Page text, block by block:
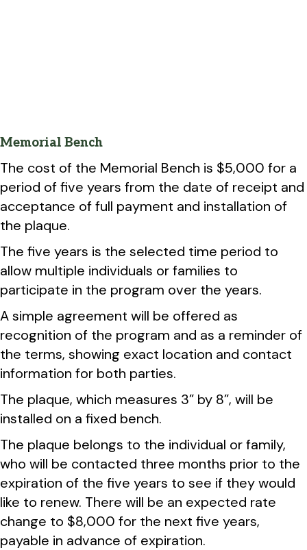
Memorial Bench
The cost of the Memorial Bench is $5,000 for a
period of five years from the date of receipt and
acceptance of full payment and installation of
the plaque.
The five years is the selected time period to
allow multiple individuals or families to
participate in the program over the years.
A simple agreement will be offered as
recognition of the program and as a reminder of
the terms, showing exact location and contact
information for both parties.
The plaque, which measures 3” by 8”, will be
installed on a fixed bench.
The plaque belongs to the individual or family,
who will be contacted three months prior to the
expiration of the five years to see if they would
like to renew. There will be an expected rate
change to $8,000 for the next five years,
payable in advance of expiration.